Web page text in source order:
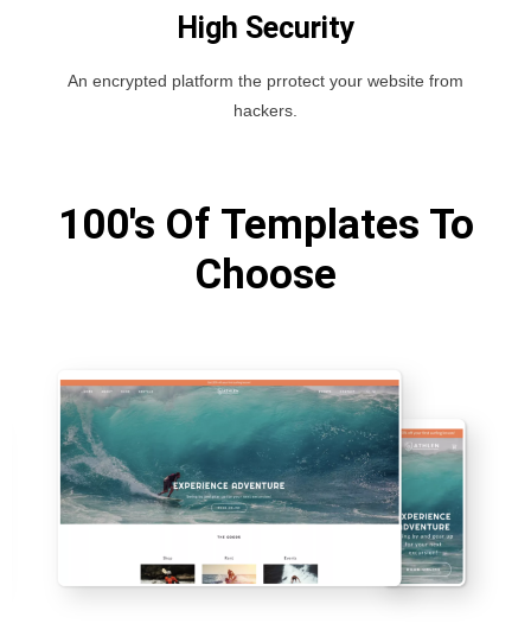
High Security
An encrypted platform the prrotect your website from
hackers.
100's Of Templates To
Choose